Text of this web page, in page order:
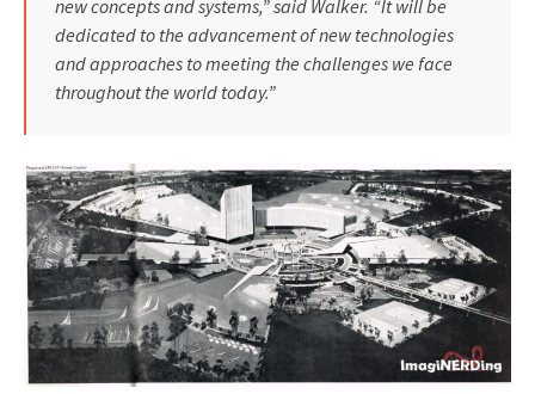
new concepts and systems,” said Walker. “It will be
dedicated to the advancement of new technologies
and approaches to meet­ing the challenges we face
throughout the world today.”